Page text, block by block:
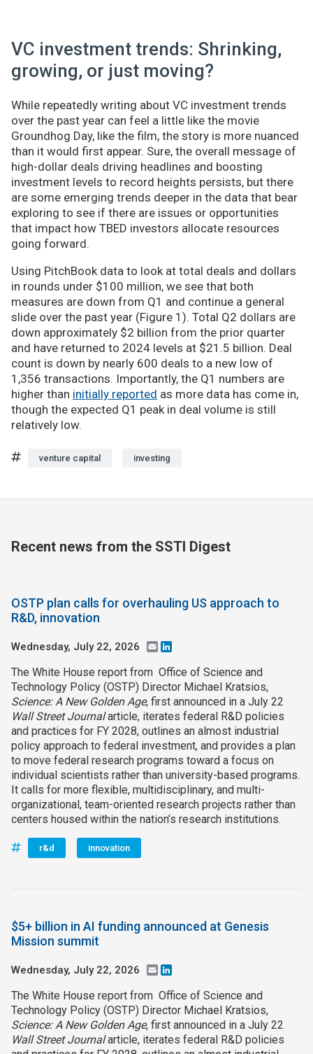
VC investment trends: Shrinking,
growing, or just moving?
While repeatedly writing about VC investment trends
over the past year can feel a little like the movie
Groundhog Day, like the film, the story is more nuanced
than it would first appear. Sure, the overall message of
high-dollar deals driving headlines and boosting
investment levels to record heights persists, but there
are some emerging trends deeper in the data that bear
exploring to see if there are issues or opportunities
that impact how TBED investors allocate resources
going forward.
Using PitchBook data to look at total deals and dollars
in rounds under $100 million, we see that both
measures are down from Q1 and continue a general
slide over the past year (Figure 1). Total Q2 dollars are
down approximately $2 billion from the prior quarter
and have returned to 2024 levels at $21.5 billion. Deal
count is down by nearly 600 deals to a new low of
1,356 transactions. Importantly, the Q1 numbers are
higher than initially reported as more data has come in,
though the expected Q1 peak in deal volume is still
relatively low.
venture capital investing
Recent news from the SSTI Digest
OSTP plan calls for overhauling US approach to
R&D, innovation
Wednesday, July 22, 2026 Email
The White House report from Office of Science and
Technology Policy (OSTP) Director Michael Kratsios,
Science: A New Golden Age, first announced in a July 22
Wall Street Journalarticle, iterates federal R&D policies
and practices for FY 2028, outlines an almost industrial
policy approach to federal investment, and provides a plan
to move federal research programs toward a focus on
individual scientists rather than university-based programs.
It calls for more flexible, multidisciplinary, and multi-
organizational, team-oriented research projects rather than
centers housed within the nation’s research institutions.
r&d innovation
$5+ billion in AI funding announced at Genesis
Mission summit
Wednesday, July 22, 2026 Email
The White House report from Office of Science and
Technology Policy (OSTP) Director Michael Kratsios,
Science: A New Golden Age, first announced in a July 22
Wall Street Journalarticle, iterates federal R&D policies